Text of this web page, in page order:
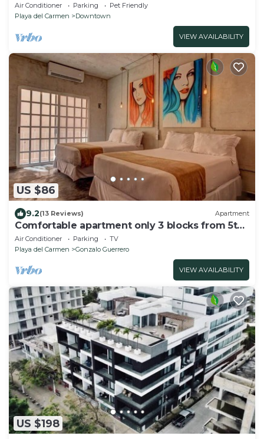
Air Conditioner Parking
Pet Friendly
Playa del Carmen
Downtown
VIEW AVAILABILITY
US $86
9.2(13 Reviews) Apartment
Comfortable apartment only 3 blocks from 5th
av
Air Conditioner Parking
TV
Playa del Carmen
Gonzalo Guerrero
VIEW AVAILABILITY
US $198